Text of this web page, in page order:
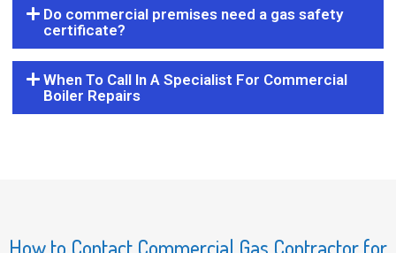
Do commercial premises need a gas safety
certificate?
When To Call In A Specialist For Commercial
Boiler Repairs
How to Contact Commercial Gas Contractor for